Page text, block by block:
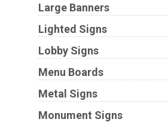
Large Banners
Lighted Signs
Lobby Signs
Menu Boards
Metal Signs
Monument Signs